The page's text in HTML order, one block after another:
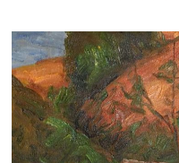
Best Sellers
Custom Art
Clearance
New Arrivals